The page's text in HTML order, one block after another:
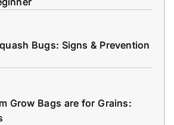
Bugs: Signs & Prevention
Grow Bags are for Grains: